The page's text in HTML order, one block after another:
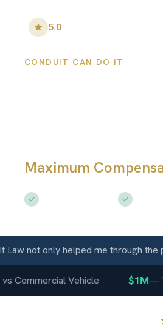
5.0
CONDUIT CAN DO IT
Maximum
not only helped me through the
Vehicle $1M—